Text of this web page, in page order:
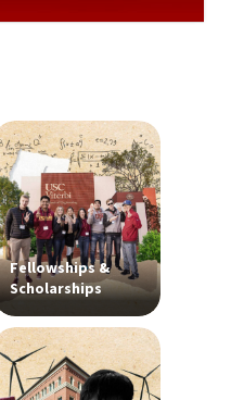
Fellowships &
Scholarships